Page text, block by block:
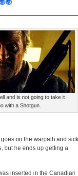
and is not going to take it
with a Shotgun.
on the warpath and
but he ends up getting a
inserted in the Canadian